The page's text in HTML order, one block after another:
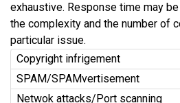
exhaustive. Response time may
the complexity and the number of
particular issue.
Copyright infrigement
SPAM/SPAMvertisement
Netwok attacks/Port scanning